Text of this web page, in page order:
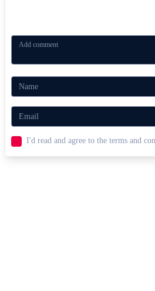
I'd read and agree to the terms and